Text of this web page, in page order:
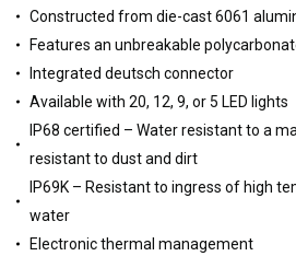
Constructed from die-cast 6061
Features an unbreakable
Integrated deutsch connector
Available with 20, 12, 9, or 5 LED lights
IP68 certified – Water resistant to a
resistant to dust and dirt
IP69K – Resistant to ingress of high
water
Electronic thermal management